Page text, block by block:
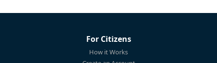
For Citizens
How it Works